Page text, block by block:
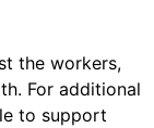
the workers,
For additional
to support